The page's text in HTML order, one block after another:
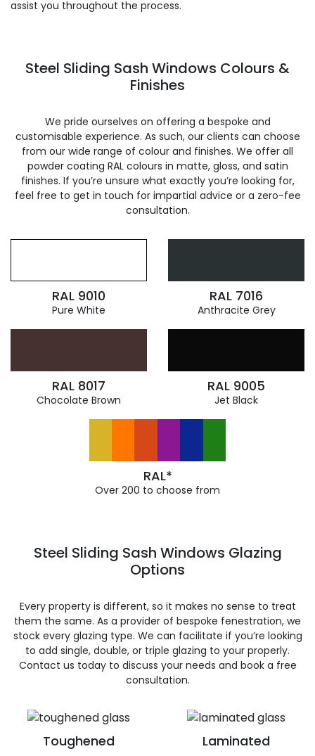
assist you throughout the process.
Steel Sliding Sash Windows Colours &
Finishes
We pride ourselves on offering a bespoke and
customisable experience. As such, our clients can choose
from our wide range of colour and finishes. We offer all
powder coating RAL colours in matte, gloss, and satin
finishes. If you’re unsure what exactly you’re looking for,
feel free to get in touch for impartial advice or a zero-fee
consultation.
RAL 9010
Pure White
RAL 7016
Anthracite Grey
RAL 8017
Chocolate Brown
RAL 9005
Jet Black
RAL*
Over 200 to choose from
Toughened Laminated
Steel Sliding Sash Windows Glazing
Options
Every property is different, so it makes no sense to treat
them the same. As a provider of bespoke fenestration, we
stock every glazing type. We can facilitate if you’re looking
to add single, double, or triple glazing to your properly.
Contact us today to discuss your needs and book a free
consultation.